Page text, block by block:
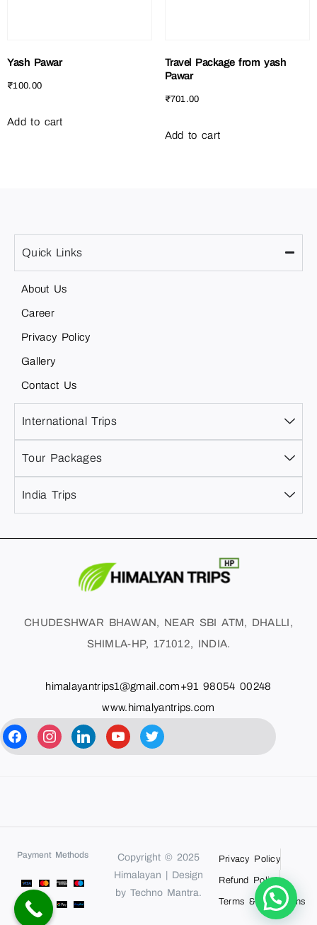
Yash Pawar
₹100.00
Add to cart
Travel Package from yash
Pawar
₹701.00
Add to cart
Quick Links
About Us
Career
Privacy Policy
Gallery
Contact Us
International Trips
Tour Packages
India Trips
CHUDESHWAR BHAWAN, NEAR SBI ATM, DHALLI,
SHIMLA-HP, 171012, INDIA.
himalayantrips1@gmail.com+91 98054 00248
www.himalyantrips.com
Payment Methods
Copyright © 2025
Himalayan | Design
by Techno Mantra.
Privacy Policy
Refund Policy
Terms & Conditions